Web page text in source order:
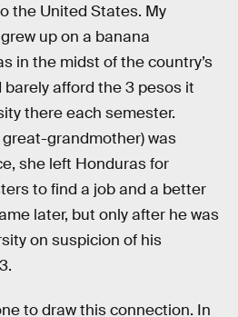
the United States. My
up on a banana
in the midst of the country’s
afford the 3 pesos it
there each semester.
grandmother) was
she left Honduras for
to find a job and a better
later, but only after he was
on suspicion of his
to draw this connection. In